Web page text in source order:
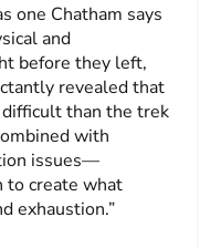
one Chatham says
and
before they left,
revealed that
than the trek
with
issues—
to create what
exhaustion.”